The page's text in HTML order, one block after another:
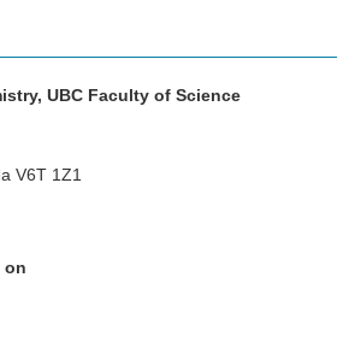
UBC Faculty of Science
V6T 1Z1
on